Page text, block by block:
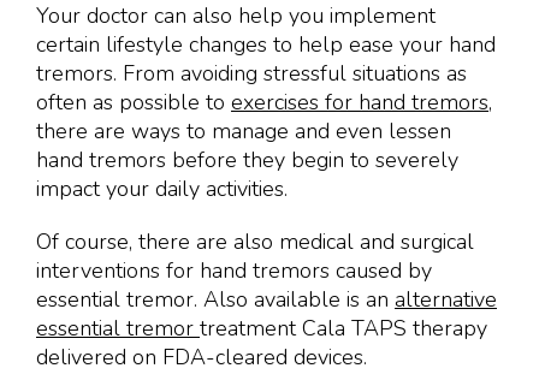
Your doctor can also help you implement
certain lifestyle changes to help ease your hand
tremors. From avoiding stressful situations as
often as possible to exercises for hand tremors,
there are ways to manage and even lessen
hand tremors before they begin to severely
impact your daily activities.
Of course, there are also medical and surgical
interventions for hand tremors caused by
essential tremor. Also available is an alternative
essential tremor treatment Cala TAPS therapy
delivered on FDA-cleared devices.